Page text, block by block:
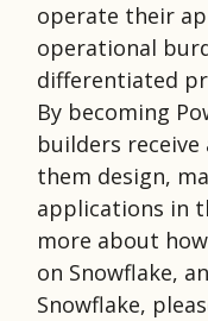
operate their
operational
differentiated
By becoming
builders
them design,
applications in
more about
on Snowflake,
Snowflake,